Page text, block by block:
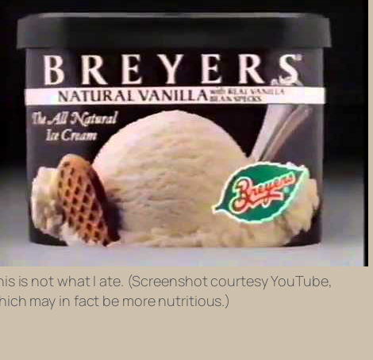
is not what I ate. (Screenshot courtesy YouTube,
may in fact be more nutritious.)